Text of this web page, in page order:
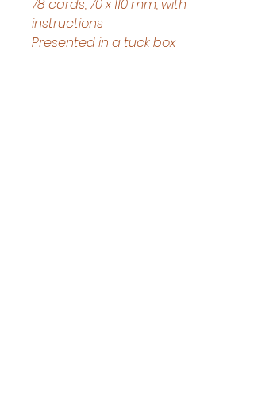
78 cards, 70 x 110 mm, with
instructions
Presented in a tuck box